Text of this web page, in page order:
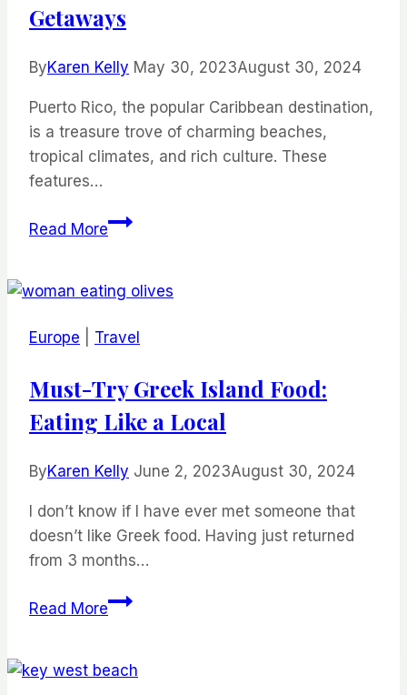
Getaways
ByKaren Kelly May 30, 2023August 30, 2024
Puerto Rico, the popular Caribbean destination,
is a treasure trove of charming beaches,
tropical climates, and rich culture. These
features…
Read MoreThe
Rico
Experience
Getaways
Europe Travel
Must-Try Greek Island Food:
Eating Like a Local
ByKaren Kelly June 2, 2023August 30, 2024
I don’t know if I have ever met someone that
doesn’t like Greek food. Having just returned
from 3 months…
Read MoreMust-
Island